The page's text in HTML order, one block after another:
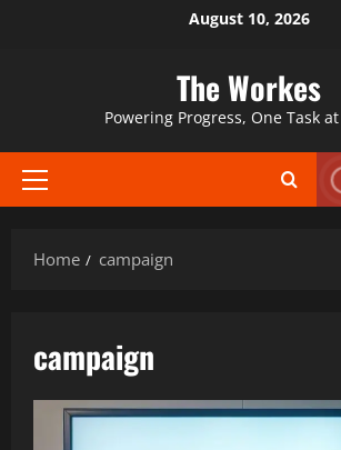
August 10, 2026
The Workes
Powering Progress, One Task
Primary
Home campaign
campaign